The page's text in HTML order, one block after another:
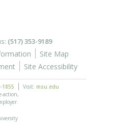
(517) 353-9189
Site Map
Site Accessibility
1855 Visit: msu.edu
action,